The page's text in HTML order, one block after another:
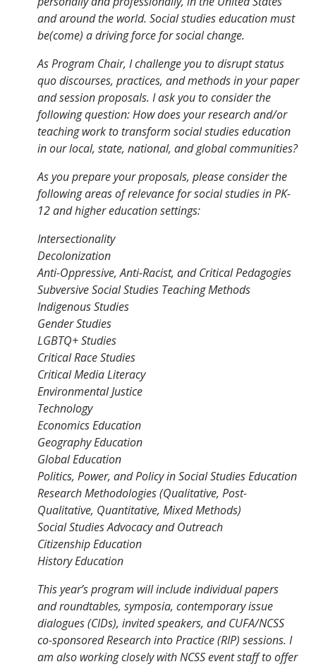
and around the world. Social studies education must
be(come) a driving force for social change.
As Program Chair, I challenge you to disrupt status
quo discourses, practices, and methods in your paper
and session proposals. I ask you to consider the
following question: How does your research and/or
teaching work to transform social studies education
in our local, state, national, and global communities?
As you prepare your proposals, please consider the
following areas of relevance for social studies in PK-
12 and higher education settings:
Intersectionality
Decolonization
Anti-Oppressive, Anti-Racist, and Critical Pedagogies
Subversive Social Studies Teaching Methods
Indigenous Studies
Gender Studies
LGBTQ+ Studies
Critical Race Studies
Critical Media Literacy
Environmental Justice
Technology
Economics Education
Geography Education
Global Education
Politics, Power, and Policy in Social Studies Education
Research Methodologies (Qualitative, Post-
Qualitative, Quantitative, Mixed Methods)
Social Studies Advocacy and Outreach
Citizenship Education
History Education
This year’s program will include individual papers
and roundtables, symposia, contemporary issue
dialogues (CIDs), invited speakers, and CUFA/NCSS
co-sponsored Research into Practice (RIP) sessions. I
am also working closely with NCSS event staff to offer